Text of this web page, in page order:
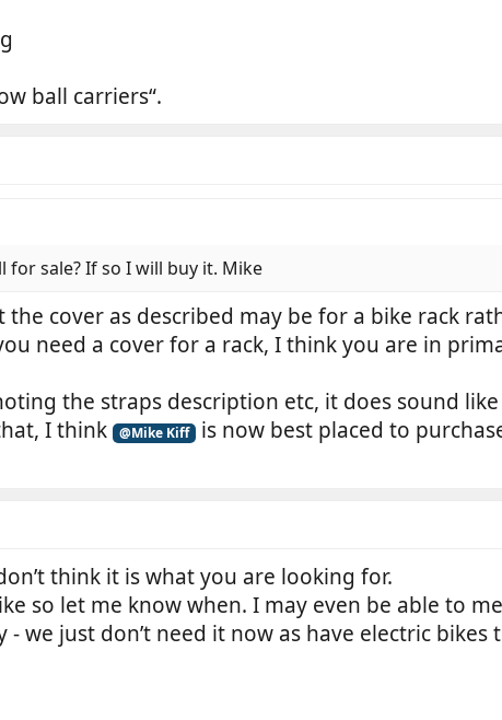
ball carriers“.
for sale? If so I will buy it. Mike
cover as described may be for a bike rack
need a cover for a rack, I think you are in
the straps description etc, it does sound
I think
@Mike Kiff is now best placed to
think it is what you are looking for.
so let me know when. I may even be able to
- we just don’t need it now as have electric